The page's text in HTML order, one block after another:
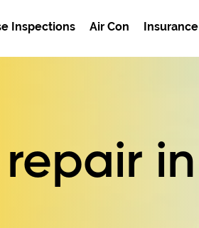
Inspections Air Con Insurance
in